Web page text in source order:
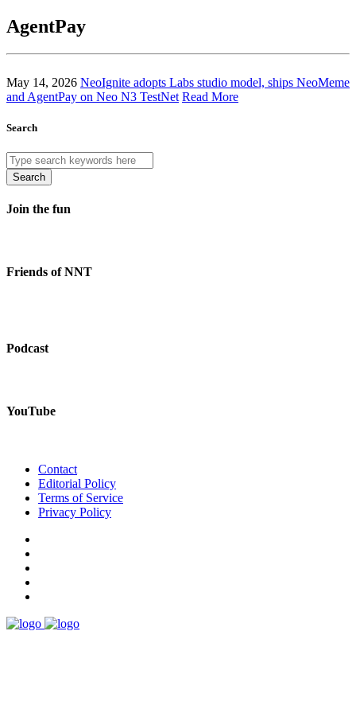
AgentPay
May 14, 2026 NeoIgnite adopts Labs studio model, ships NeoMeme
and AgentPay on Neo N3 TestNet Read More
Search
Search
Join the fun
Friends of NNT
Podcast
YouTube
Contact
Editorial Policy
Terms of Service
Privacy Policy